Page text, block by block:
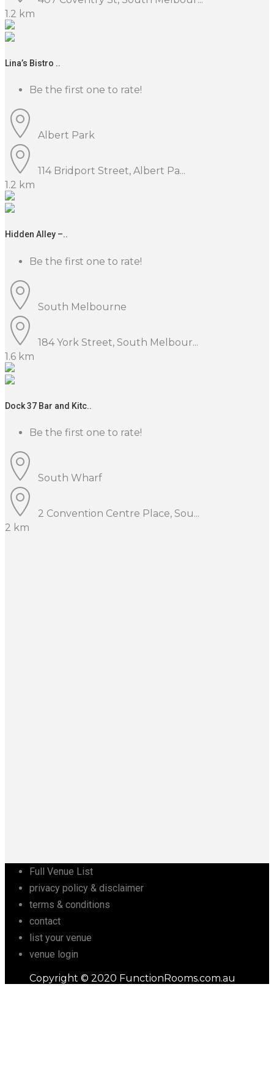
1.2 km
Lina’s Bistro ..
Be the first one to rate!
Albert Park
114 Bridport Street, Albert Pa...
1.2 km
Hidden Alley –..
Be the first one to rate!
South Melbourne
184 York Street, South Melbour...
1.6 km
Dock 37 Bar and Kitc..
Be the first one to rate!
South Wharf
2 Convention Centre Place, Sou...
2 km
Full Venue List
privacy policy & disclaimer
terms & conditions
contact
list your venue
venue login
Copyright © 2020 FunctionRooms.com.au